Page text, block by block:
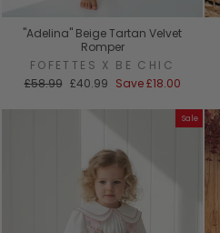
"Adelina" Beige Tartan Velvet
Romper
FOFETTES X BE CHIC
Regular
£58.99 Sale
£40.99 Save£18.00
Sale